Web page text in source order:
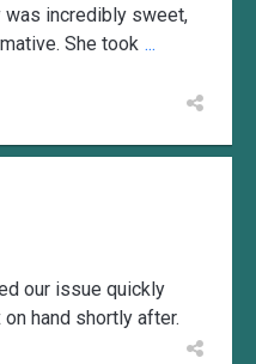
was incredibly sweet,
She took ...
our issue quickly
hand shortly after.